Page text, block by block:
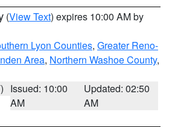
(View Text) expires 10:00 AM by
Lyon Counties, Greater Reno-
Area, Northern Washoe County,
Issued: 10:00
AM
Updated: 02:50
AM